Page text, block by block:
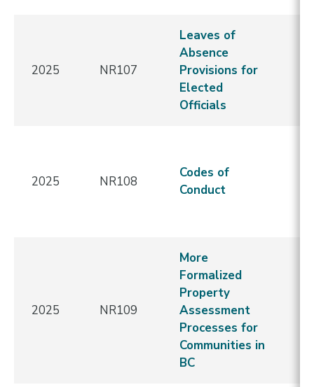
2025 NR107
Leaves of
Absence
Provisions for
Elected
Officials
2025 NR108
Codes of
Conduct
2025 NR109
More
Formalized
Property
Assessment
Processes for
Communities in
BC